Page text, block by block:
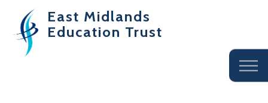
East Midlands
Education Trust